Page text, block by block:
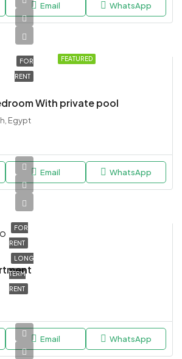
Email WhatsApp
FEATURED
FOR
RENT
With private pool
Egypt
Email WhatsApp
FOR
RENT
LONG
TERM
RENT
Email WhatsApp